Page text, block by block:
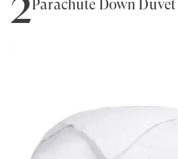
Parachute Down